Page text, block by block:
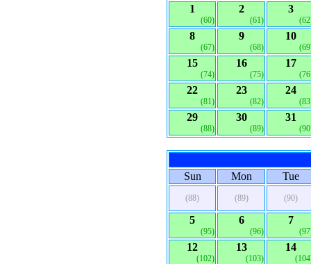
1
(60)
2
(61)
3
8
(67)
9
(68)
10
15
(74)
16
(75)
17
22
(81)
23
(82)
24
29
(88)
30
(89)
31
Sun Mon Tue
(88) (89) (90)
5
(95)
6
(96)
7
12
(102)
13
(103)
14